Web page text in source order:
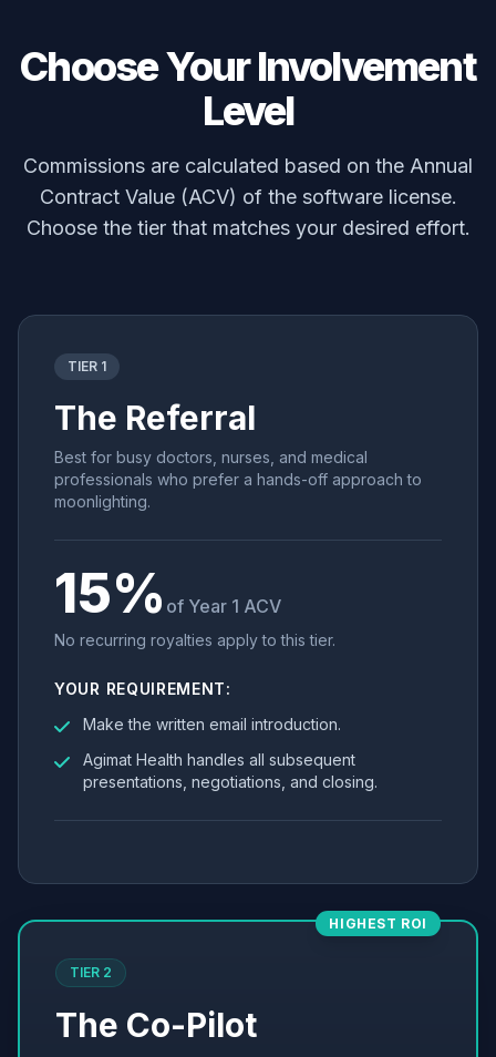
Choose Your Involvement
Level
Commissions are calculated based on the Annual
Contract Value (ACV) of the software license.
Choose the tier that matches your desired effort.
TIER 1
The Referral
Best for busy doctors, nurses, and medical
professionals who prefer a hands-off approach to
moonlighting.
15% of Year 1 ACV
No recurring royalties apply to this tier.
YOUR REQUIREMENT:
Make the written email introduction.
Agimat Health handles all subsequent
presentations, negotiations, and closing.
HIGHEST ROI
TIER 2
The Co-Pilot